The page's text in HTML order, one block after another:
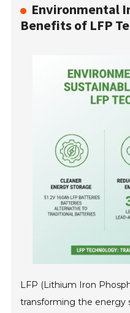
Environmental
Benefits of LFP
LFP (Lithium Iron
transforming the energy